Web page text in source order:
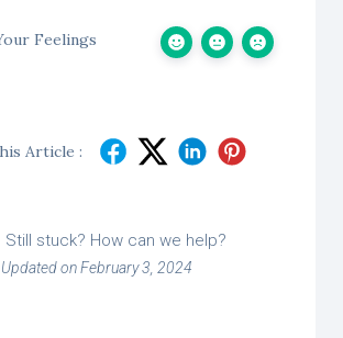
Feelings
Article :
Still stuck? How can we help?
Updated on February 3, 2024